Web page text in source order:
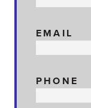
EMAIL
PHONE